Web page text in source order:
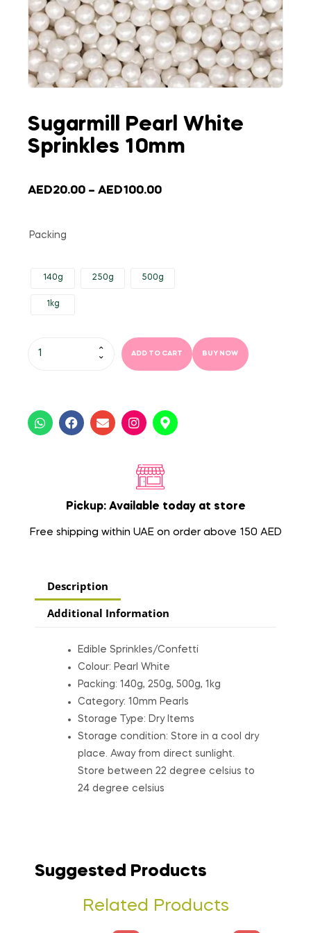
Sugarmill Pearl White
Sprinkles 10mm
AED20.00 – AED100.00
Packing
140g 250g 500g
1kg
ADD TO CART BUY NOW
Pickup: Available today at store
Free shipping within UAE on order above 150 AED
Description
Additional Information
Edible Sprinkles/Confetti
Colour: Pearl White
Packing: 140g, 250g, 500g, 1kg
Category: 10mm Pearls
Storage Type: Dry Items
Storage condition: Store in a cool dry
place. Away from direct sunlight.
Store between 22 degree celsius to
24 degree celsius
Suggested Products
Related Products